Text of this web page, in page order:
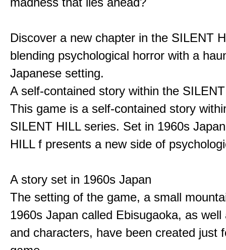
Discover a new chapter in the SILENT
blending psychological horror with a
Japanese setting.
A self-contained story within the
This game is a self-contained story
SILENT HILL series. Set in 1960s
HILL f presents a new side of
A story set in 1960s Japan
The setting of the game, a small
1960s Japan called Ebisugaoka, as
and characters, have been created just